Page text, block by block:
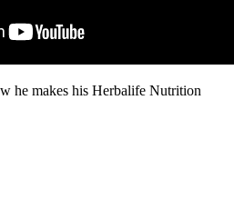
he makes his Herbalife Nutrition